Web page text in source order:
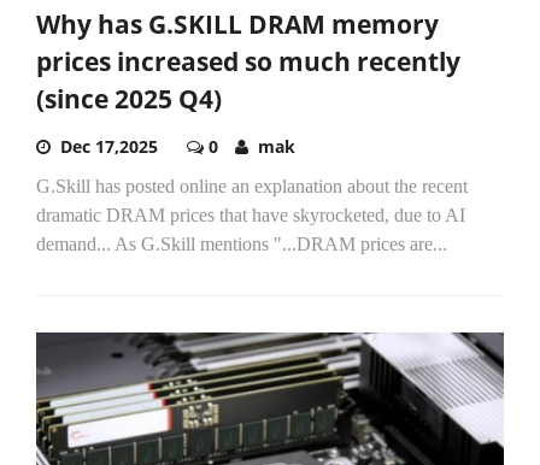
Why has G.SKILL DRAM memory
prices increased so much recently
(since 2025 Q4)
Dec 17,2025 0 mak
G.Skill has posted online an explanation about the recent
dramatic DRAM prices that have skyrocketed, due to AI
demand... As G.Skill mentions "...DRAM prices are...